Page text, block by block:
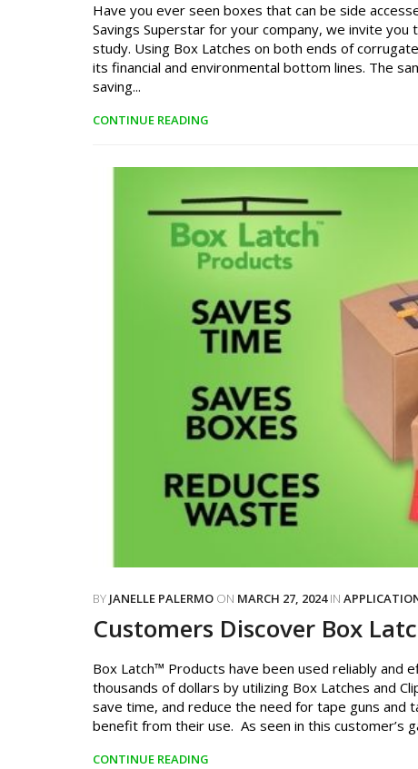
Have you ever seen boxes that can be side
Savings Superstar for your company, we invite
study. Using Box Latches on both ends of
its financial and environmental bottom lines. The
saving...
CONTINUE READING
BY JANELLE PALERMO ON MARCH 27, 2024 IN
Customers Discover Box
Box Latch™ Products have been used reliably and
thousands of dollars by utilizing Box Latches and
save time, and reduce the need for tape guns and
benefit from their use. As seen in this customer’s
CONTINUE READING